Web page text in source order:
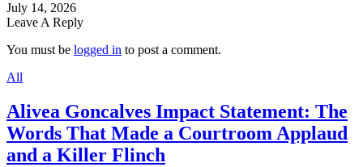
July 14, 2026
Leave A Reply
You must be logged in to post a comment.
All
Alivea Goncalves Impact Statement: The
Words That Made a Courtroom Applaud
and a Killer Flinch